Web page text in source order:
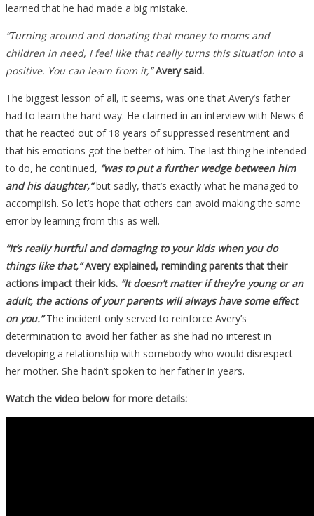
learned that he had made a big mistake.
“Turning around and donating that money to moms and
children in need, I feel like that really turns this situation into a
positive. You can learn from it,” Avery said.
The biggest lesson of all, it seems, was one that Avery’s father
had to learn the hard way. He claimed in an interview with News 6
that he reacted out of 18 years of suppressed resentment and
that his emotions got the better of him. The last thing he intended
to do, he continued, “was to put a further wedge between him
and his daughter,”but sadly, that’s exactly what he managed to
accomplish. So let’s hope that others can avoid making the same
error by learning from this as well.
“It’s really hurtful and damaging to your kids when you do
things like that,”Avery explained, reminding parents that their
actions impact their kids. “It doesn’t matter if they’re young or an
adult, the actions of your parents will always have some effect
on you.” The incident only served to reinforce Avery’s
determination to avoid her father as she had no interest in
developing a relationship with somebody who would disrespect
her mother. She hadn’t spoken to her father in years.
Watch the video below for more details: